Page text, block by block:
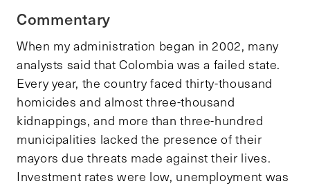
Commentary
When my administration began in 2002, many
analysts said that Colombia was a failed state.
Every year, the country faced thirty-thousand
homicides and almost three-thousand
kidnappings, and more than three-hundred
municipalities lacked the presence of their
mayors due threats made against their lives.
Investment rates were low, unemployment was